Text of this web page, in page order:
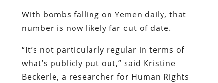
With bombs falling on Yemen daily, that
number is now likely far out of date.
“It’s not particularly regular in terms of
what’s publicly put out,” said Kristine
Beckerle, a researcher for Human Rights